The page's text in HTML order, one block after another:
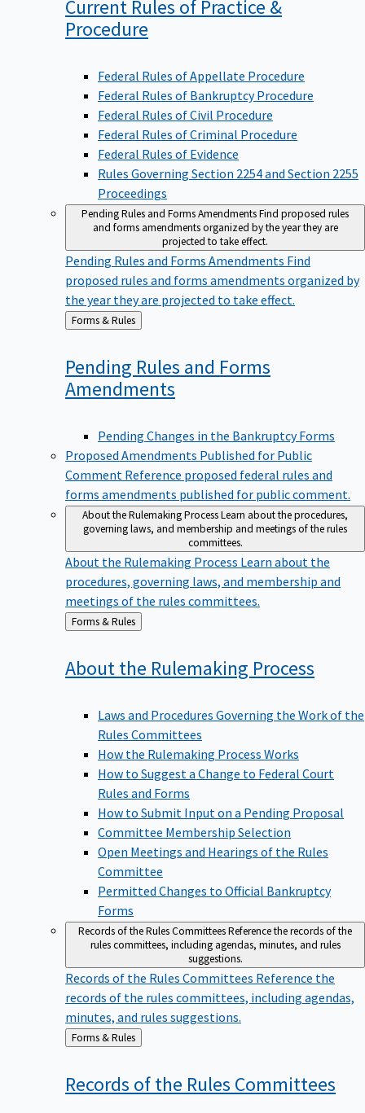
Current Rules of Practice &
Procedure
Federal Rules of Appellate Procedure
Federal Rules of Bankruptcy Procedure
Federal Rules of Civil Procedure
Federal Rules of Criminal Procedure
Federal Rules of Evidence
Rules Governing Section 2254 and Section 2255
Proceedings
Pending Rules and Forms AmendmentsFind proposed rules
and forms amendments organized by the year they are
projected to take effect.
Pending Rules and Forms Amendments Find
proposed rules and forms amendments organized by
the year they are projected to take effect.
Back
to
Forms & Rules
Pending Rules and Forms
Amendments
Pending Changes in the Bankruptcy Forms
Proposed Amendments Published for Public
Comment Reference proposed federal rules and
forms amendments published for public comment.
About the Rulemaking ProcessLearn about the procedures,
governing laws, and membership and meetings of the rules
committees.
About the Rulemaking Process Learn about the
procedures, governing laws, and membership and
meetings of the rules committees.
Back
to
Forms & Rules
About the Rulemaking Process
Laws and Procedures Governing the Work of the
Rules Committees
How the Rulemaking Process Works
How to Suggest a Change to Federal Court
Rules and Forms
How to Submit Input on a Pending Proposal
Committee Membership Selection
Open Meetings and Hearings of the Rules
Committee
Permitted Changes to Official Bankruptcy
Forms
Records of the Rules CommitteesReference the records of the
rules committees, including agendas, minutes, and rules
suggestions.
Records of the Rules Committees Reference the
records of the rules committees, including agendas,
minutes, and rules suggestions.
Back
to
Forms & Rules
Records of the Rules Committees